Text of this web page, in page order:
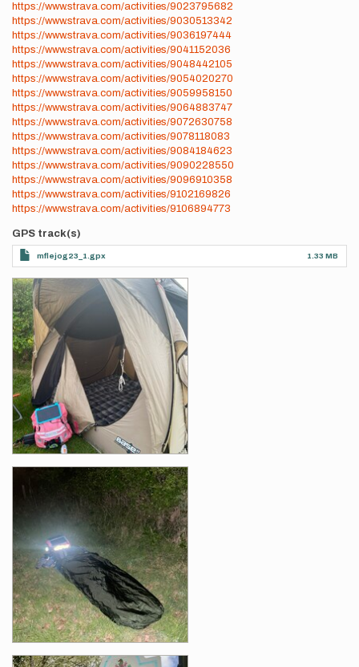
https://www.strava.com/activities/9023795682
https://www.strava.com/activities/9030513342
https://www.strava.com/activities/9036197444
https://www.strava.com/activities/9041152036
https://www.strava.com/activities/9048442105
https://www.strava.com/activities/9054020270
https://www.strava.com/activities/9059958150
https://www.strava.com/activities/9064883747
https://www.strava.com/activities/9072630758
https://www.strava.com/activities/9078118083
https://www.strava.com/activities/9084184623
https://www.strava.com/activities/9090228550
https://www.strava.com/activities/9096910358
https://www.strava.com/activities/9102169826
https://www.strava.com/activities/9106894773
GPS track(s)
mflejog23_1.gpx 1.33 MB
Photos